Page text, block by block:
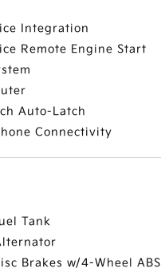
Integration
Remote Engine Start
Auto-Latch
Connectivity
Tank
Brakes w/4-Wheel ABS